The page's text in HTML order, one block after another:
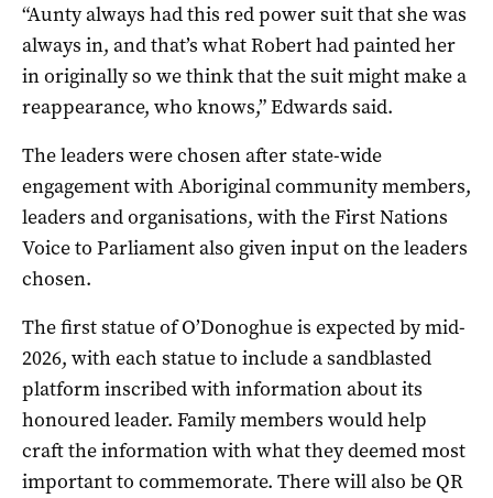
“Aunty always had this red power suit that she was
always in, and that’s what Robert had painted her
in originally so we think that the suit might make a
reappearance, who knows,” Edwards said.
The leaders were chosen after state-wide
engagement with Aboriginal community members,
leaders and organisations, with the First Nations
Voice to Parliament also given input on the leaders
chosen.
The first statue of O’Donoghue is expected by mid-
2026, with each statue to include a sandblasted
platform inscribed with information about its
honoured leader. Family members would help
craft the information with what they deemed most
important to commemorate. There will also be QR